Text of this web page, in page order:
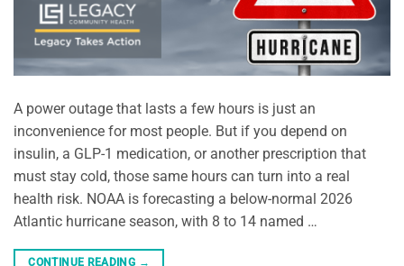
A power outage that lasts a few hours is just an
inconvenience for most people. But if you depend on
insulin, a GLP-1 medication, or another prescription that
must stay cold, those same hours can turn into a real
health risk. NOAA is forecasting a below-normal 2026
Atlantic hurricane season, with 8 to 14 named …
CONTINUE READING →